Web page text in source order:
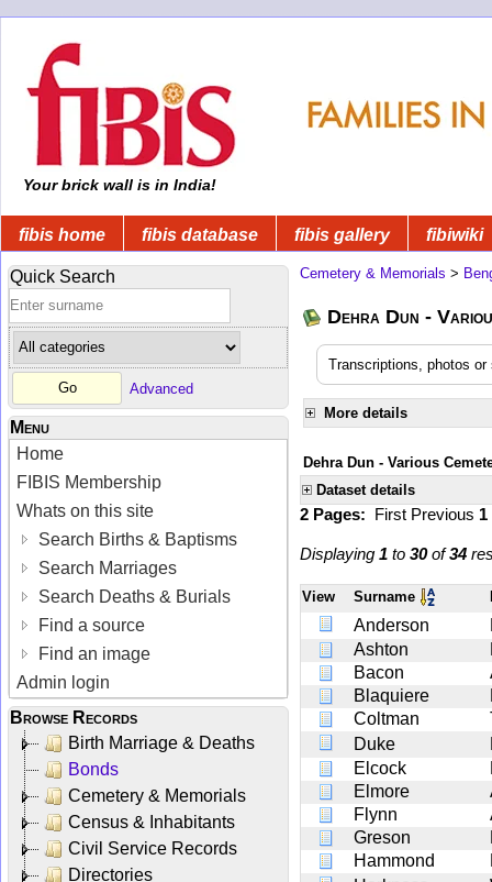
Your brick wall is in India!
fibis home fibis database fibis gallery fibiwiki
Quick Search
Advanced
Menu
Home
FIBIS Membership
Whats on this site
Search Births & Baptisms
Search Marriages
Search Deaths & Burials
Find a source
Find an image
Admin login
Browse Records
Birth Marriage & Deaths
Bonds
Cemetery & Memorials
Census & Inhabitants
Civil Service Records
Directories
Cemetery & Memorials >
Dehra Dun -
Transcriptions, photos
More details
Dehra Dun - Various
Dataset details
2 Pages: First Previous 1
Displaying 1 to 30of34
View Surname
Anderson
Ashton
Bacon
Blaquiere
Coltman
Duke
Elcock
Elmore
Flynn
Greson
Hammond